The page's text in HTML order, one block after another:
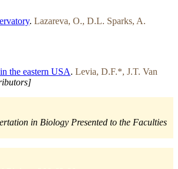
. Lazareva, O., D.L. Sparks, A.
the eastern USA. Levia, D.F.*, J.T. Van
in Biology Presented to the Faculties